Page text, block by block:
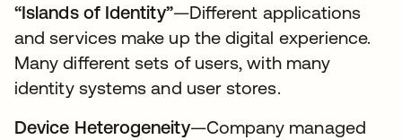
“Islands of Identity”—Different applications
and services make up the digital experience.
Many different sets of users, with many
identity systems and user stores.
Device Heterogeneity—Company managed